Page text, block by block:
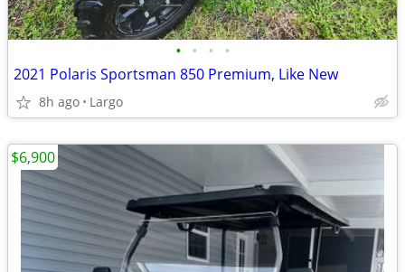
• • • •
2021 Polaris Sportsman 850 Premium, Like New
8h ago Largo
$6,900